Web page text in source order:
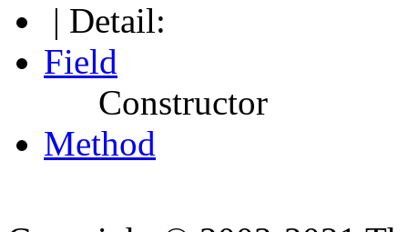
| Detail:
Field
Constructor
Method